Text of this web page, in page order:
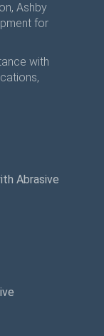
Ashby
for
with
Abrasive